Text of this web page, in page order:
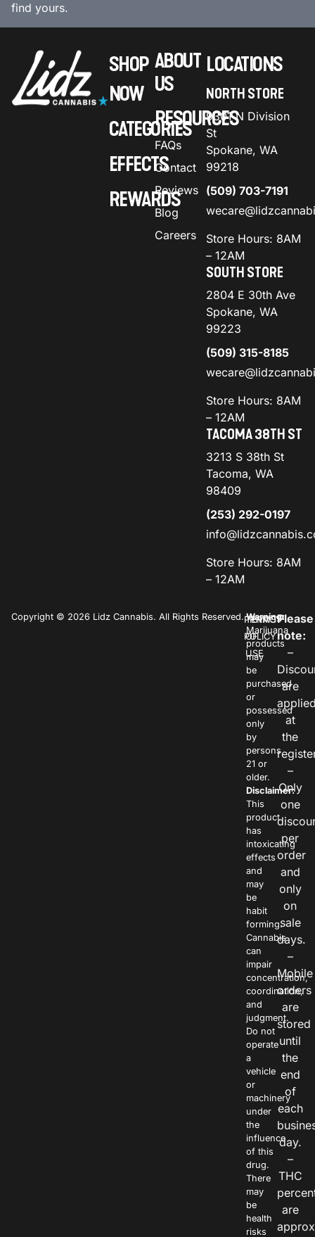
find yours.
SHOP
NOW
CATEGORIES
EFFECTS
REWARDS
ABOUT
US
RESOURCES
FAQs
Contact
Reviews
Blog
Careers
LOCATIONS
NORTH STORE
9301 N Division
St
Spokane, WA
99218
(509) 703-7191
Store Hours: 8AM
– 12AM
SOUTH STORE
2804 E 30th Ave
Spokane, WA
99223
(509) 315-8185
Store Hours: 8AM
– 12AM
TACOMA 38TH ST
3213 S 38th St
Tacoma, WA
98409
(253) 292-0197
Store Hours: 8AM
– 12AM
Copyright © 2026 Lidz Cannabis. All Rights Reserved.PRIVACY
POLICY
TERMS
OF
USE
Warning:
Marijuana
products
may
be
purchased
or
possessed
only
by
persons
21 or
older.
Disclaimer:
This
product
has
intoxicating
effects
and
may
be
habit
forming.
Cannabis
can
impair
concentration,
coordination,
and
judgment.
Do not
operate
a
vehicle
or
machinery
under
the
influence
of this
drug.
There
may
be
health
risks
Please
note:
–
are
at
the
–
Only
one
per
order
and
only
on
sale
days.
–
Mobile
orders
are
stored
until
the
end
of
each
day.
–
THC
are